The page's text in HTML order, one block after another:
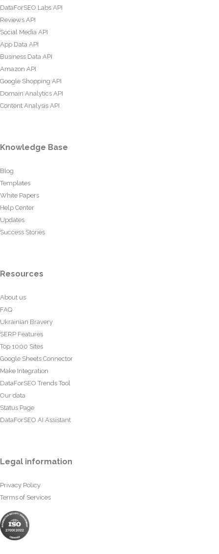
DataForSEO Labs API
Reviews API
Social Media API
App Data API
Business Data API
Amazon API
Google Shopping API
Domain Analytics API
Content Analysis API
Knowledge Base
Blog
Templates
White Papers
Help Center
Updates
Success Stories
Resources
About us
FAQ
Ukrainian Bravery
SERP Features
Top 1000 Sites
Google Sheets Connector
Make Integration
DataForSEO Trends Tool
Our data
Status Page
DataForSEO AI Assistant
Legal information
Privacy Policy
Terms of Services